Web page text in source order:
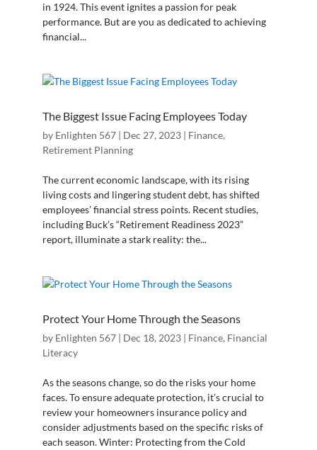
in 1924. This event ignites a passion for peak
performance. But are you as dedicated to achieving
financial...
The Biggest Issue Facing Employees Today
by Enlighten 567| Dec 27, 2023| Finance,
Retirement Planning
The current economic landscape, with its rising
living costs and lingering student debt, has shifted
employees’ financial stress points. Recent studies,
including Buck’s “Retirement Readiness 2023”
report, illuminate a stark reality: the...
Protect Your Home Through the Seasons
by Enlighten 567| Dec 18, 2023| Finance, Financial
Literacy
As the seasons change, so do the risks your home
faces. To ensure adequate protection, it’s crucial to
review your homeowners insurance policy and
consider adjustments based on the specific risks of
each season. Winter: Protecting from the Cold